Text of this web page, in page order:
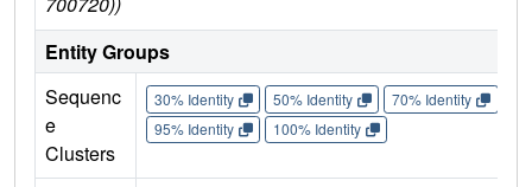
Entity Groups
Sequenc
e
Clusters
30% Identity 50% Identity 70% Identity
95% Identity
100% Identity